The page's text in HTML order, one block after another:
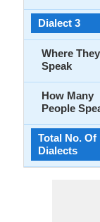
Dialect 3
Where They
Speak
How Many
People
Total No. Of
Dialects